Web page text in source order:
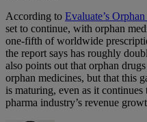
According to Evaluate’s
set to continue, with orphan
one-fifth of worldwide
the report says has roughly
also points out that orphan
orphan medicines, but that this
is maturing, even as it
pharma industry’s revenue